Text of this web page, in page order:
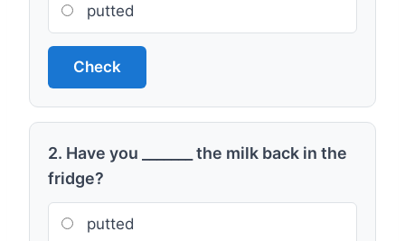
putted
Check
2. Have you _______ the milk back in the
fridge?
putted